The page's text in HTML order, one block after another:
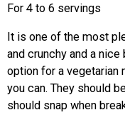
For 4 to 6 servings
It is one of the most
and crunchy and a
option for a vegetarian
you can. They should
should snap when